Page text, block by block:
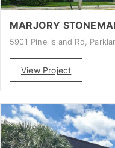
MARJORY
5901 Pine Island Rd,
View Project